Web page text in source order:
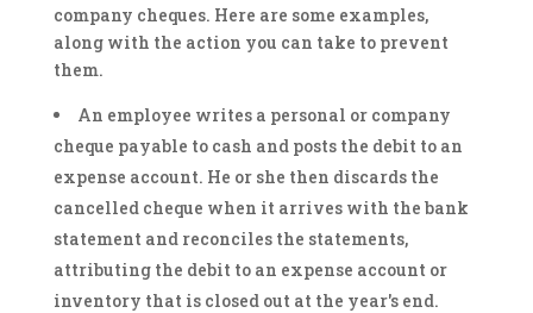
company cheques. Here are some examples,
along with the action you can take to prevent
them.
An employee writes a personal or company
cheque payable to cash and posts the debit to an
expense account. He or she then discards the
cancelled cheque when it arrives with the bank
statement and reconciles the statements,
attributing the debit to an expense account or
inventory that is closed out at the year's end.